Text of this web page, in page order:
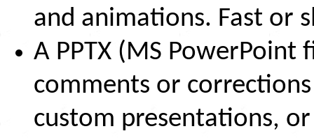
and animations. Fast or
A PPTX (MS PowerPoint
comments or
custom presentations,